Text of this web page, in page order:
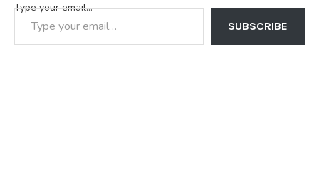
Type your email…
SUBSCRIBE